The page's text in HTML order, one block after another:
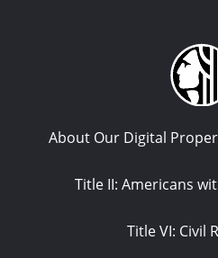
About Our Digital
Title II: Americans
Title VI: Civil